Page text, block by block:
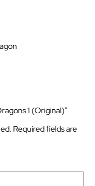
1 (Original)”
Required fields are